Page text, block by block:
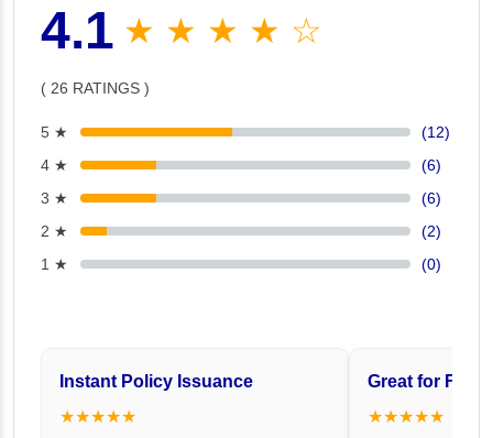
4.1 ★ ★ ★ ★ ☆
( 26 RATINGS )
5 ★
(12)
4 ★
(6)
3 ★
(6)
2 ★
(2)
1 ★
(0)
Instant Policy Issuance
★★★★★
Great for
★★★★★